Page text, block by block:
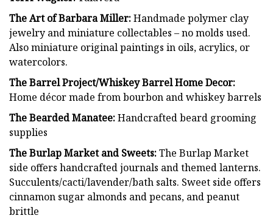
The Art of Barbara Miller:Handmade polymer clay
jewelry and miniature collectables – no molds used.
Also miniature original paintings in oils, acrylics, or
watercolors.
The Barrel Project/Whiskey Barrel Home Decor:
Home décor made from bourbon and whiskey barrels
The Bearded Manatee:Handcrafted beard grooming
supplies
The Burlap Market and Sweets:The Burlap Market
side offers handcrafted journals and themed lanterns.
Succulents/cacti/lavender/bath salts. Sweet side offers
cinnamon sugar almonds and pecans, and peanut
brittle